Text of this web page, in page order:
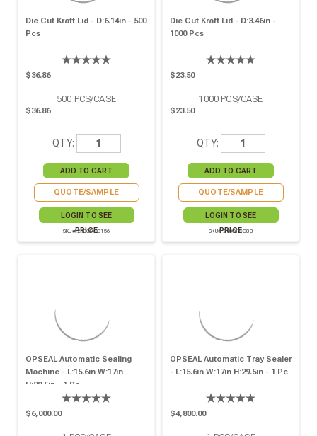
Die Cut Kraft Lid - D:6.14in - 500
Pcs
$36.86
500 PCS/CASE
$36.86
QTY:
QUOTE/SAMPLE
LOGIN TO SEE
PRICE
SKU# 210OPCO156
Die Cut Kraft Lid - D:3.46in -
1000 Pcs
$23.50
1000 PCS/CASE
$23.50
QTY:
QUOTE/SAMPLE
LOGIN TO SEE
PRICE
SKU# 210OPCO88
OPSEAL Automatic Sealing
Machine - L:15.6in W:17in
H:29.5in - 1 Pc
$6,000.00
OPSEAL Automatic Tray Sealer
- L:15.6in W:17in H:29.5in - 1 Pc
$4,800.00